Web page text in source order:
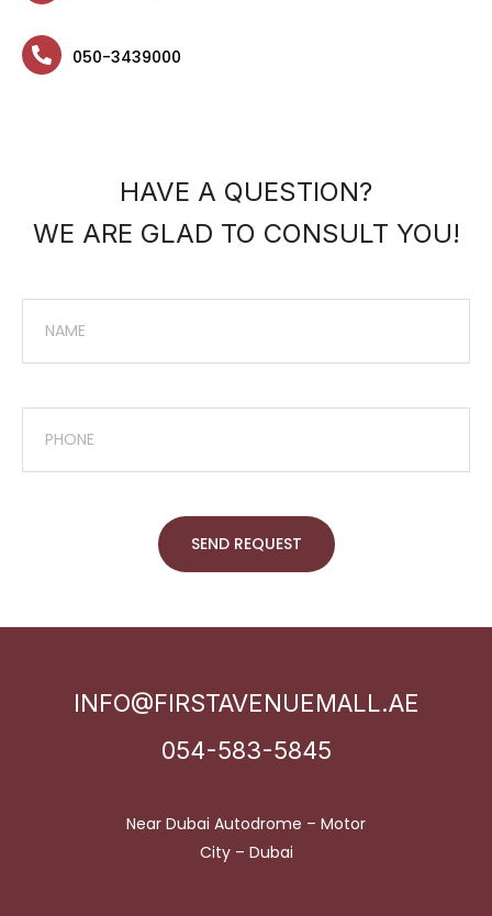
050-3439000
HAVE A QUESTION?
WE ARE GLAD TO CONSULT YOU!
SEND REQUEST
INFO@FIRSTAVENUEMALL.AE
054-583-5845
Near Dubai Autodrome – Motor
City – Dubai